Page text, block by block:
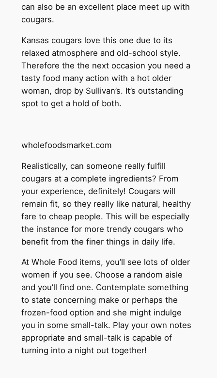
can also be an excellent place meet up with
cougars.
Kansas cougars love this one due to its
relaxed atmosphere and old-school style.
Therefore the the next occasion you need a
tasty food many action with a hot older
woman, drop by Sullivan’s. It’s outstanding
spot to get a hold of both.
wholefoodsmarket.com
Realistically, can someone really fulfill
cougars at a complete ingredients? From
your experience, definitely! Cougars will
remain fit, so they really like natural, healthy
fare to cheap people. This will be especially
the instance for more trendy cougars who
benefit from the finer things in daily life.
At Whole Food items, you’ll see lots of older
women if you see. Choose a random aisle
and you’ll find one. Contemplate something
to state concerning make or perhaps the
frozen-food option and she might indulge
you in some small-talk. Play your own notes
appropriate and small-talk is capable of
turning into a night out together!